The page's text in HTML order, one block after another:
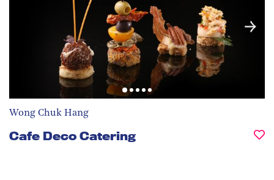
Wong Chuk Hang
Cafe Deco Catering